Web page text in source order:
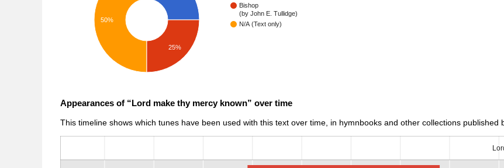
Bishop
(by John E. Tullidge)
N/A (Text only)
50%
25%
Appearances of “Lord make thy mercy known” over time
This timeline shows which tunes have been used with this text over time, in hymnbooks and other collections published